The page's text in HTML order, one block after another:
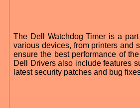
The Dell Watchdog Timer is a
various devices, from printers and
ensure the best performance of
Dell Drivers also include features
latest security patches and bug